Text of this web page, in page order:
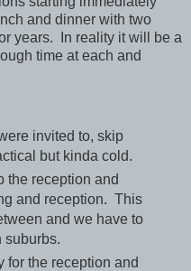
and dinner with two
years. In reality it will be a
time at each and
invited to, skip
but kinda cold.
the reception and
and reception. This
and we have to
suburbs.
for the reception and